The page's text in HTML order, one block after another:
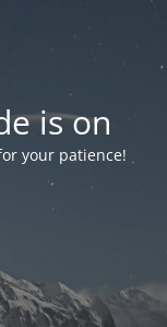
is on
your patience!